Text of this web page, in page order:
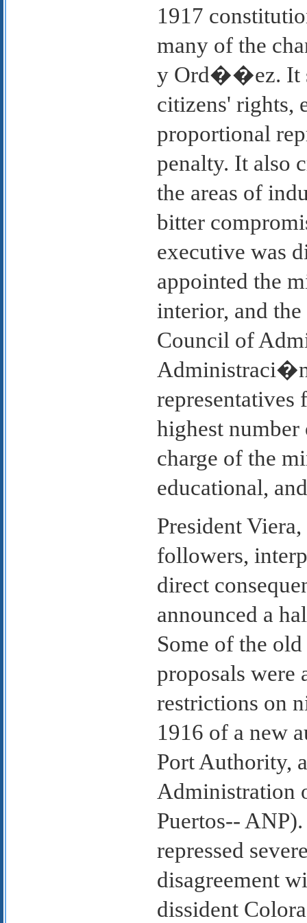
1917
many of the
y Ord��ez. It
citizens' rights,
proportional
penalty. It also
the areas of
bitter
executive was
appointed the
interior, and
Council of
representatives
highest number
charge of the
educational,
President
followers,
direct
announced a
Some of the
proposals were
restrictions on
1916 of a new
Port Authority,
Administration
Puertos--
repressed
disagreement
dissident